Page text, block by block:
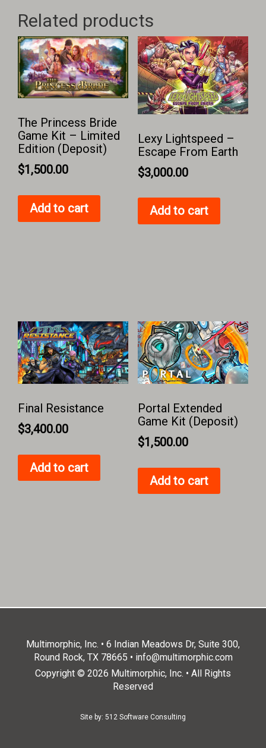
Related products
The Princess Bride
Game Kit – Limited
Edition (Deposit)
$1,500.00
Add to cart
Lexy Lightspeed –
Escape From Earth
$3,000.00
Add to cart
Final Resistance
$3,400.00
Add to cart
Portal Extended
Game Kit (Deposit)
$1,500.00
Add to cart
Multimorphic, Inc. • 6 Indian Meadows Dr, Suite 300,
Round Rock, TX 78665 • info@multimorphic.com
Copyright © 2026 Multimorphic, Inc. • All Rights
Reserved
Site by: 512 Software Consulting